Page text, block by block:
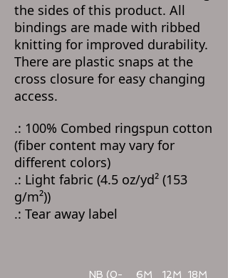
the sides of this product. All
bindings are made with ribbed
knitting for improved durability.
There are plastic snaps at the
cross closure for easy changing
access.
.: 100% Combed ringspun cotton
(fiber content may vary for
different colors)
.: Light fabric (4.5 oz/yd² (153
g/m²))
.: Tear away label
NB (0-
6M 12M 18M